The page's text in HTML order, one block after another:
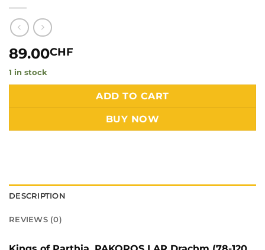
89.00CHF
1 in stock
ADD TO CART
BUY NOW
DESCRIPTION
REVIEWS (0)